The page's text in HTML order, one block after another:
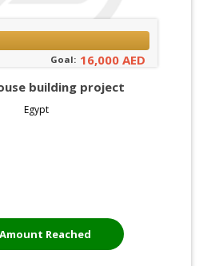
Goal: 16,000 AED
building project
Egypt
Amount Reached